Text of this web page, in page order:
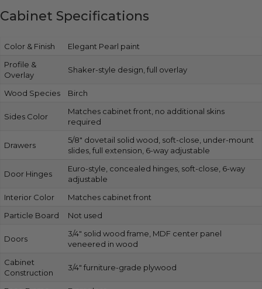
Cabinet Specifications
Color & Finish
Elegant Pearl paint
Profile &
Overlay
Shaker-style design, full overlay
Wood Species Birch
Sides Color
Matches cabinet front, no additional skins
required
Drawers
5/8″ dovetail solid wood, soft-close, under-mount
slides, full extension, 6-way adjustable
Door Hinges
Euro-style, concealed hinges, soft-close, 6-way
adjustable
Interior Color
Matches cabinet front
Particle Board
Not used
Doors
3/4″ solid wood frame, MDF center panel
veneered in wood
Cabinet
Construction
3/4″ furniture-grade plywood